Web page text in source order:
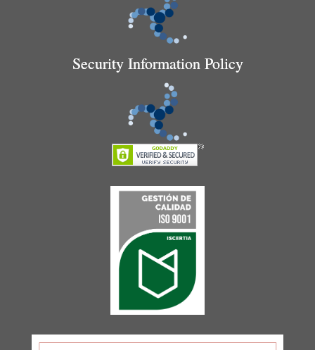
Security Information Policy